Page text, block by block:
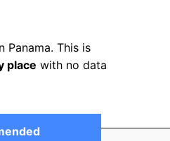
Panama. This is
place with no data